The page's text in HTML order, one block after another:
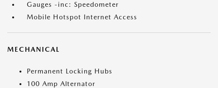
Gauges -inc: Speedometer
Mobile Hotspot Internet Access
MECHANICAL
Permanent Locking Hubs
100 Amp Alternator